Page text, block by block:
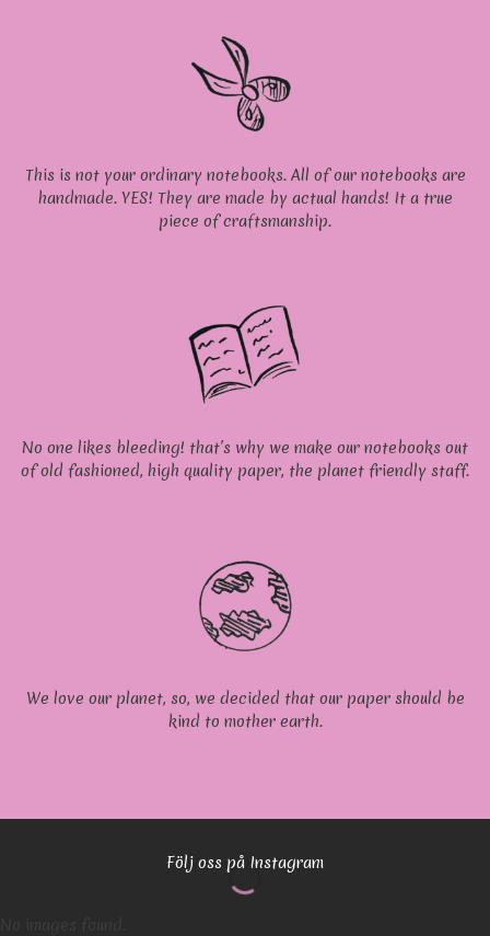
This is not your ordinary notebooks. All of our notebooks are
handmade. YES! They are made by actual hands! It a true
piece of craftsmanship.
No one likes bleeding! that’s why we make our notebooks out
of old fashioned, high quality paper, the planet friendly staff.
We love our planet, so, we decided that our paper should be
kind to mother earth.
Följ oss på Instagram